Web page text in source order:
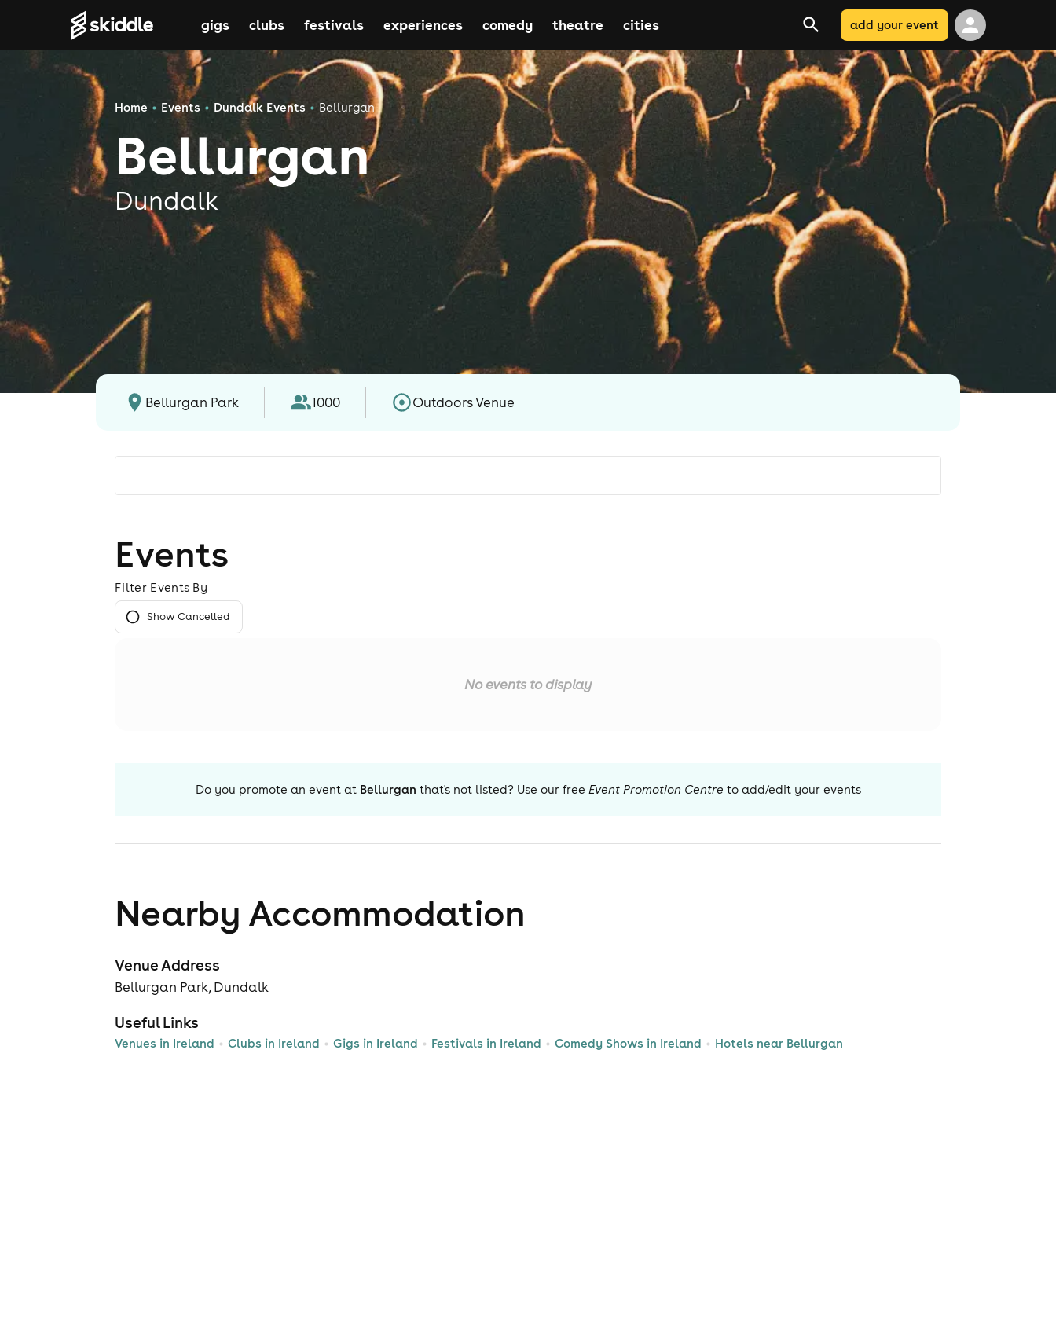
gigs clubs festivals experiences comedy theatre cities add your event
Home Events Dundalk Events Bellurgan
Bellurgan
Dundalk
Bellurgan Park 1000 Outdoors Venue
Events
Filter Events By
Show Cancelled
No events to display
Do you promote an event at Bellurgan that's not listed? Use our free Event Promotion Centre to add/edit your events
Nearby Accommodation
Venue Address
Bellurgan Park, Dundalk
Useful Links
Venues in Ireland Clubs in Ireland Gigs in Ireland Festivals in Ireland Comedy Shows in Ireland Hotels near Bellurgan